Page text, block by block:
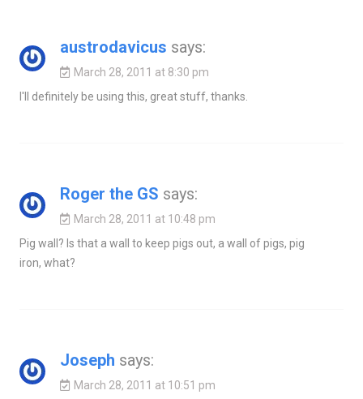
austrodavicus says:
March 28, 2011 at 8:30 pm
I'll definitely be using this, great stuff, thanks.
Roger the GS says:
March 28, 2011 at 10:48 pm
Pig wall? Is that a wall to keep pigs out, a wall of pigs, pig
iron, what?
Joseph says:
March 28, 2011 at 10:51 pm